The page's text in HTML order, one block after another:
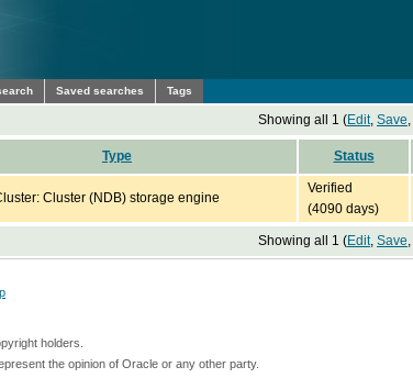
Saved searches Tags
Showing all 1 (Edit, Save,
Type Status
Cluster (NDB) storage engine
Verified
(4090 days)
Showing all 1 (Edit, Save,
holders.
the opinion of Oracle or any other party.